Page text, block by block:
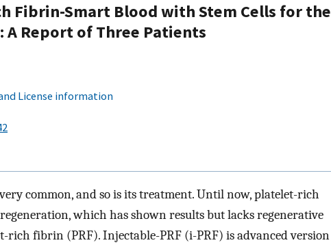
Fibrin-Smart Blood with Stem Cells for the
Report of Three Patients
License information
common, and so is its treatment. Until now, platelet-rich
which has shown results but lacks regenerative
rich fibrin (PRF). Injectable-PRF (i-PRF) is advanced version